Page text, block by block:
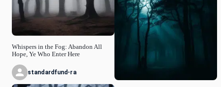
Whispers in the Fog: Abandon All
Hope, Ye Who Enter Here
standardfund-ra